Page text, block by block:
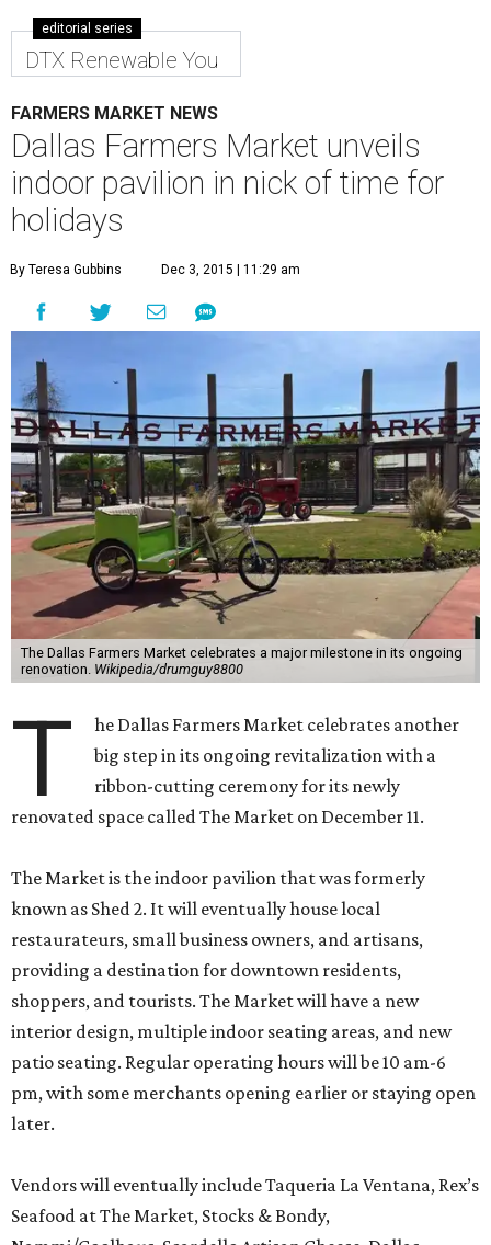
editorial series
DTX Renewable You
FARMERS MARKET NEWS
Dallas Farmers Market unveils
indoor pavilion in nick of time for
holidays
By Teresa Gubbins Dec 3, 2015 | 11:29 am
The Dallas Farmers Market celebrates a major milestone in its ongoing
renovation. Wikipedia/drumguy8800
T
he Dallas Farmers Market celebrates another
big step in its ongoing revitalization with a
ribbon-cutting ceremony for its newly
renovated space called The Market on December 11.
The Market is the indoor pavilion that was formerly
known as Shed 2. It will eventually house local
restaurateurs, small business owners, and artisans,
providing a destination for downtown residents,
shoppers, and tourists. The Market will have a new
interior design, multiple indoor seating areas, and new
patio seating. Regular operating hours will be 10 am-6
pm, with some merchants opening earlier or staying open
later.
Vendors will eventually include Taqueria La Ventana, Rex’s
Seafood at The Market, Stocks & Bondy,